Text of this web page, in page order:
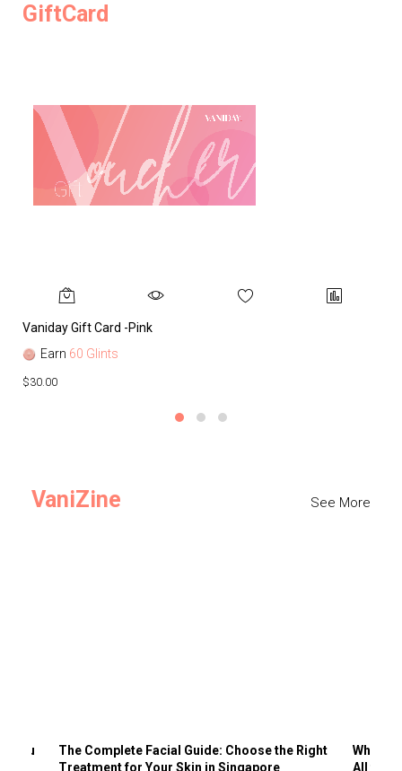
GiftCard
Vaniday Gift Card -Pink
Earn 60 Glints
$30.00
VaniZine See More
You
The Complete Facial Guide: Choose the Right
Treatment for Your Skin in Singapore
Why
All the